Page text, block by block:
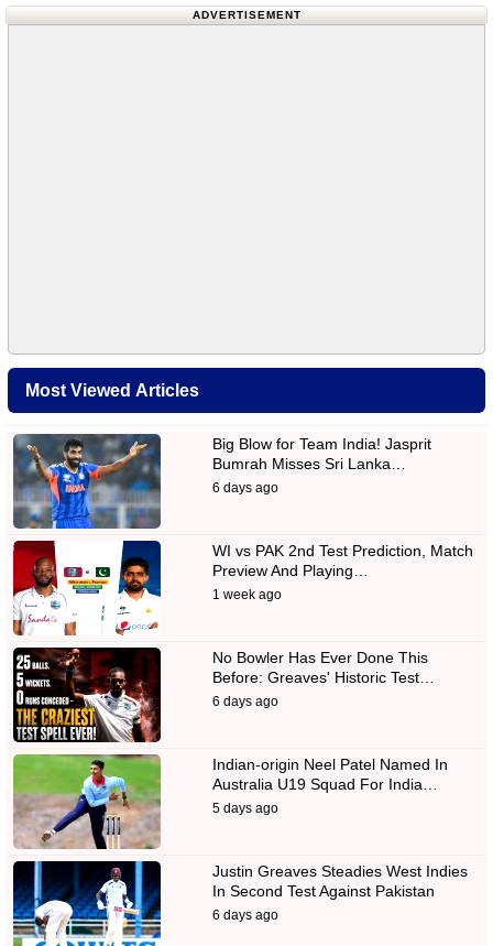
ADVERTISEMENT
Most Viewed Articles
Big Blow for Team India! Jasprit
Bumrah Misses Sri Lanka…
6 days ago
WI vs PAK 2nd Test Prediction, Match
Preview And Playing…
1 week ago
No Bowler Has Ever Done This
Before: Greaves' Historic Test…
6 days ago
Indian-origin Neel Patel Named In
Australia U19 Squad For India…
5 days ago
Justin Greaves Steadies West Indies
In Second Test Against Pakistan
6 days ago